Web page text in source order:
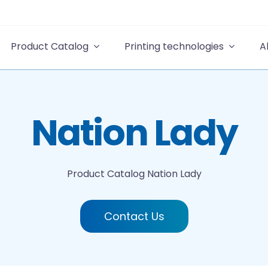
Product Catalog Printing technologies
Nation Lady
Product Catalog Nation Lady
Contact Us